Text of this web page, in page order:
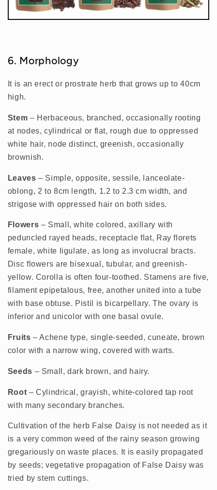
6. Morphology
It is an erect or prostrate herb that grows up to 40cm
high.
Stem – Herbaceous, branched, occasionally rooting
at nodes, cylindrical or flat, rough due to oppressed
white hair, node distinct, greenish, occasionally
brownish.
Leaves – Simple, opposite, sessile, lanceolate-
oblong, 2 to 8cm length, 1.2 to 2.3 cm width, and
strigose with oppressed hair on both sides.
Flowers – Small, white colored, axillary with
peduncled rayed heads, receptacle flat, Ray florets
female, white ligulate, as long as involucral bracts.
Disc flowers are bisexual, tubular, and greenish-
yellow. Corolla is often four-toothed. Stamens are five,
filament epipetalous, free, another united into a tube
with base obtuse. Pistil is bicarpellary. The ovary is
inferior and unicolor with one basal ovule.
Fruits – Achene type, single-seeded, cuneate, brown
color with a narrow wing, covered with warts.
Seeds – Small, dark brown, and hairy.
Root – Cylindrical, grayish, white-colored tap root
with many secondary branches.
Cultivation of the herb False Daisy is not needed as it
is a very common weed of the rainy season growing
gregariously on waste places. It is easily propagated
by seeds; vegetative propagation of False Daisy was
tried by stem cuttings.